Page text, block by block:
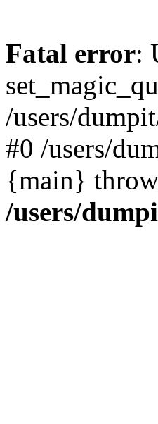
Fatal error:
/users/
#0 /users/
{main}
/users/